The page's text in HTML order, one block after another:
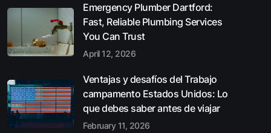
Emergency Plumber Dartford:
Fast, Reliable Plumbing Services
You Can Trust
April 12, 2026
Ventajas y desafíos del Trabajo
campamento Estados Unidos: Lo
que debes saber antes de viajar
February 11, 2026